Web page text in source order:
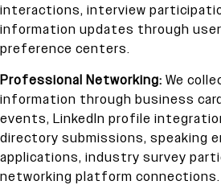
interactions, interview
information updates through
preference centers.
Professional Networking: We
information through business
events, LinkedIn profile
directory submissions, speaking
applications, industry survey
networking platform connections.